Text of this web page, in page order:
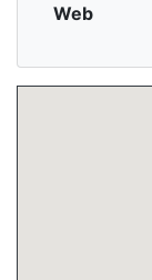
Web